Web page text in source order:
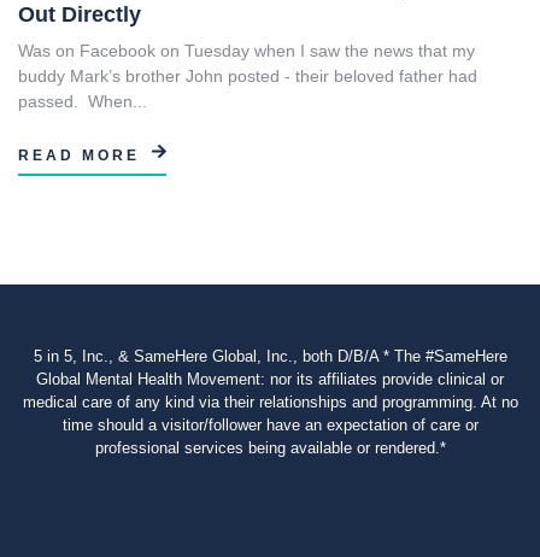
Out Directly
Was on Facebook on Tuesday when I saw the news that my
buddy Mark’s brother John posted - their beloved father had
passed. When...
READ MORE
5 in 5, Inc., & SameHere Global, Inc., both D/B/A * The #SameHere
Global Mental Health Movement: nor its affiliates provide clinical or
medical care of any kind via their relationships and programming. At no
time should a visitor/follower have an expectation of care or
professional services being available or rendered.*